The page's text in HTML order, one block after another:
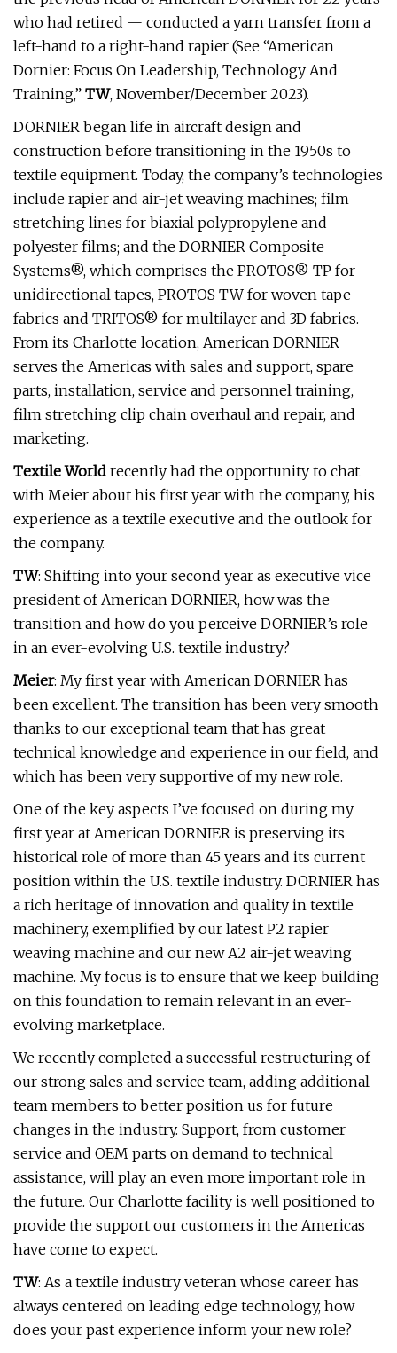
who had retired — conducted a yarn transfer from a
left-hand to a right-hand rapier (See “American
Dornier: Focus On Leadership, Technology And
Training,” TW, November/December 2023).
DORNIER began life in aircraft design and
construction before transitioning in the 1950s to
textile equipment. Today, the company’s technologies
include rapier and air-jet weaving machines; film
stretching lines for biaxial polypropylene and
polyester films; and the DORNIER Composite
Systems®, which comprises the PROTOS® TP for
unidirectional tapes, PROTOS TW for woven tape
fabrics and TRITOS® for multilayer and 3D fabrics.
From its Charlotte location, American DORNIER
serves the Americas with sales and support, spare
parts, installation, service and personnel training,
film stretching clip chain overhaul and repair, and
marketing.
Textile World recently had the opportunity to chat
with Meier about his first year with the company, his
experience as a textile executive and the outlook for
the company.
TW: Shifting into your second year as executive vice
president of American DORNIER, how was the
transition and how do you perceive DORNIER’s role
in an ever-evolving U.S. textile industry?
Meier: My first year with American DORNIER has
been excellent. The transition has been very smooth
thanks to our exceptional team that has great
technical knowledge and experience in our field, and
which has been very supportive of my new role.
One of the key aspects I’ve focused on during my
first year at American DORNIER is preserving its
historical role of more than 45 years and its current
position within the U.S. textile industry. DORNIER has
a rich heritage of innovation and quality in textile
machinery, exemplified by our latest P2 rapier
weaving machine and our new A2 air-jet weaving
machine. My focus is to ensure that we keep building
on this foundation to remain relevant in an ever-
evolving marketplace.
We recently completed a successful restructuring of
our strong sales and service team, adding additional
team members to better position us for future
changes in the industry. Support, from customer
service and OEM parts on demand to technical
assistance, will play an even more important role in
the future. Our Charlotte facility is well positioned to
provide the support our customers in the Americas
have come to expect.
TW: As a textile industry veteran whose career has
always centered on leading edge technology, how
does your past experience inform your new role?